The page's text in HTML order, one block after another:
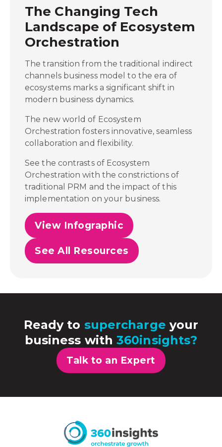
The Changing Tech
Landscape of Ecosystem
Orchestration
The transition from the traditional indirect
channels business model to the era of
ecosystems marks a significant shift in
modern business dynamics.
The new world of Ecosystem
Orchestration fosters innovative, seamless
collaboration and flexibility.
See the contrasts of Ecosystem
Orchestration with the constrictions of
traditional PRM and the impact of this
implementation on your business.
View Infographic
See All Resources
Ready to supercharge your
business with360insights?
Talk to an Expert